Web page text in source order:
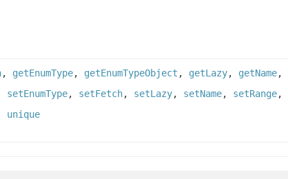
, getEnumType, getEnumTypeObject , getLazy, getName,
setEnumType, setFetch, setLazy, setName, setRange,
unique